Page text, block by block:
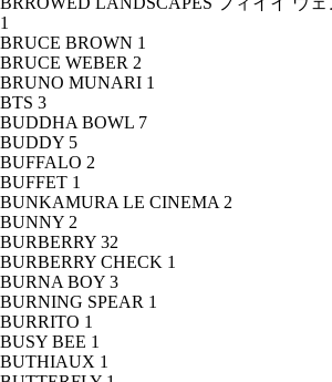
1
BRUCE BROWN 1
BRUCE WEBER 2
BRUNO MUNARI 1
BTS 3
BUDDHA BOWL 7
BUDDY 5
BUFFALO 2
BUFFET 1
BUNKAMURA LE CINEMA 2
BUNNY 2
BURBERRY 32
BURBERRY CHECK 1
BURNA BOY 3
BURNING SPEAR 1
BURRITO 1
BUSY BEE 1
BUTHIAUX 1